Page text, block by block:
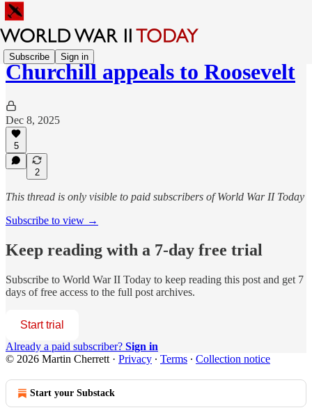
Subscribe Sign in
Churchill appeals to Roosevelt
Dec 8, 2025
5
2
This thread is only visible to paid subscribers of World War II Today
Subscribe to view →
Keep reading with a 7-day free trial
Subscribe to World War II Today to keep reading this post and get 7
days of free access to the full post archives.
Start trial
Already a paid subscriber? Sign in
© 2026 Martin Cherrett · Privacy ∙ Terms ∙ Collection notice
Start your Substack